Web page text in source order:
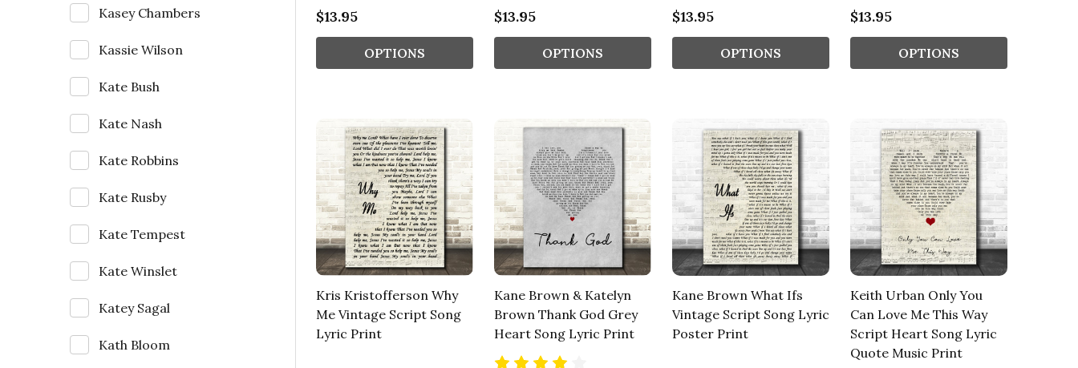
Kasey Chambers
Kassie Wilson
Kate Bush
Kate Nash
Kate Robbins
Kate Rusby
Kate Tempest
Kate Winslet
Katey Sagal
Kath Bloom
$13.95
OPTIONS
$13.95
OPTIONS
$13.95
OPTIONS
$13.95
OPTIONS
Kris Kristofferson Why
Me Vintage Script Song
Lyric Print
Kane Brown & Katelyn
Brown Thank God Grey
Heart Song Lyric Print
Kane Brown What Ifs
Vintage Script Song Lyric
Poster Print
Keith Urban Only You
Can Love Me This Way
Script Heart Song Lyric
Quote Music Print